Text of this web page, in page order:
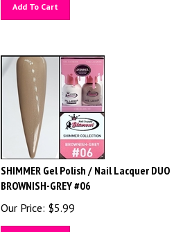
Add To Cart
SHIMMER Gel Polish / Nail Lacquer DUO
BROWNISH-GREY #06
Our Price: $5.99